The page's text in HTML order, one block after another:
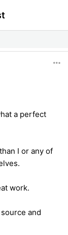
a perfect
I or any of
work.
and